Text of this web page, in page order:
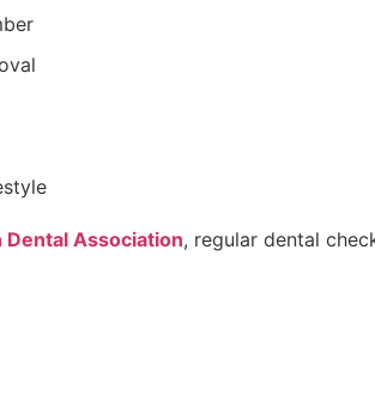
Dental Association, regular dental